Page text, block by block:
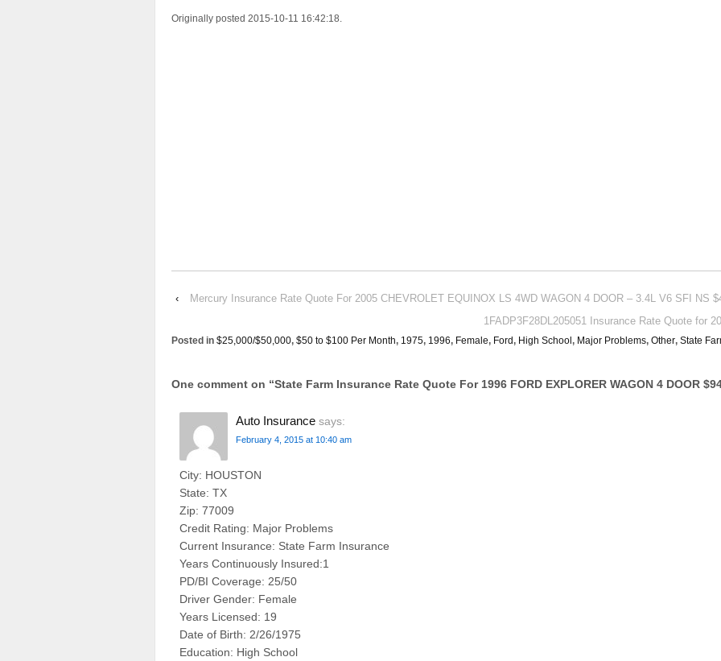
Originally posted 2015-10-11 16:42:18.
‹
Mercury Insurance Rate Quote For 2005 CHEVROLET EQUINOX LS 4WD WAGON 4 DOOR – 3.4L V6 SFI NS
1FADP3F28DL205051 Insurance Rate Quote for
Posted in $25,000/$50,000, $50 to $100 Per Month, 1975, 1996, Female, Ford, High School , Major Problems, Other, State
One comment on “State Farm Insurance Rate Quote For 1996 FORD EXPLORER WAGON 4 DOOR
Auto Insurance says:
February 4, 2015 at 10:40 am
City: HOUSTON
State: TX
Zip: 77009
Credit Rating: Major Problems
Current Insurance: State Farm Insurance
Years Continuously Insured:1
PD/BI Coverage: 25/50
Driver Gender: Female
Years Licensed: 19
Date of Birth: 2/26/1975
Education: High School